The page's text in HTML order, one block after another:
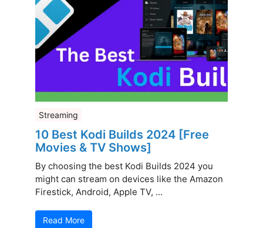
Streaming
10 Best Kodi Builds 2024 [Free
Movies & TV Shows]
By choosing the best Kodi Builds 2024 you
might can stream on devices like the Amazon
Firestick, Android, Apple TV, ...
Read More